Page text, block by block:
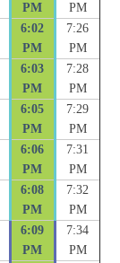
PM PM
6:02
PM
7:26
PM
6:03
PM
7:28
PM
6:05
PM
7:29
PM
6:06
PM
7:31
PM
6:08
PM
7:32
PM
6:09
PM
7:34
PM